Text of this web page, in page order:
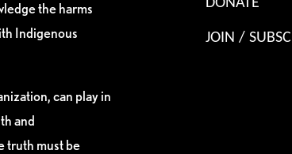
the harms
Indigenous
can play in
and
truth must be
DONATE
JOIN /